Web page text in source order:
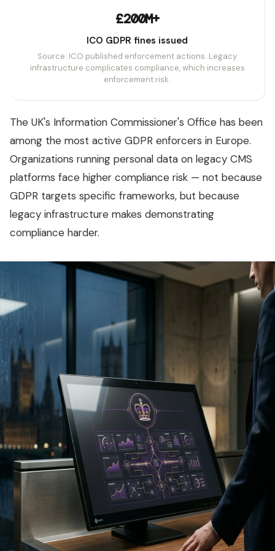
£200M+
ICO GDPR fines issued
Source: ICO published enforcement actions. Legacy
infrastructure complicates compliance, which increases
enforcement risk.
The UK's Information Commissioner's Office has been
among the most active GDPR enforcers in Europe.
Organizations running personal data on legacy CMS
platforms face higher compliance risk — not because
GDPR targets specific frameworks, but because
legacy infrastructure makes demonstrating
compliance harder.